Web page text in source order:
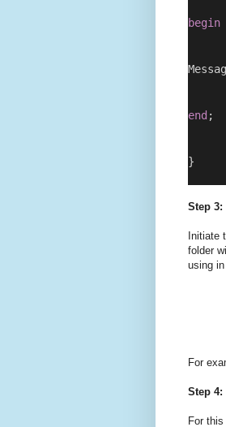
begin
end ;
}
Step 3:
Initiate
folder
using
For
Step 4:
For